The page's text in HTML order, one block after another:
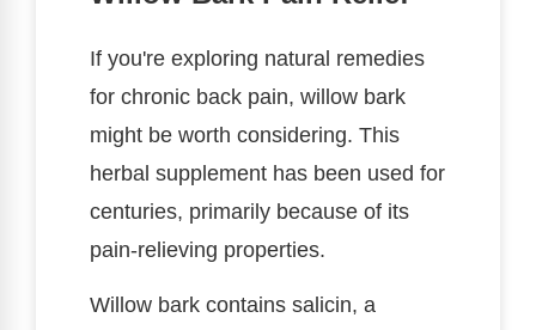
If you're exploring natural remedies
for chronic back pain, willow bark
might be worth considering. This
herbal supplement has been used for
centuries, primarily because of its
pain-relieving properties.
Willow bark contains salicin, a